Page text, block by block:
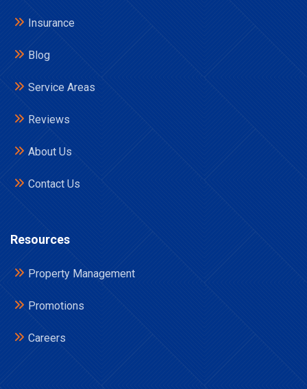
Insurance
Blog
Service Areas
Reviews
About Us
Contact Us
Resources
Property Management
Promotions
Careers